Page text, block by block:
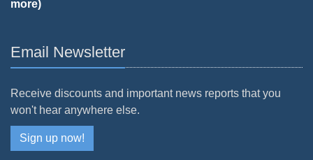
more)
Email Newsletter
Receive discounts and important news reports that you
won't hear anywhere else.
Sign up now!